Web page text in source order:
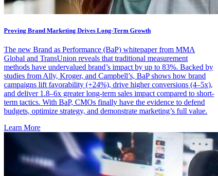
Proving Brand Marketing Drives Long-Term Growth
The new Brand as Performance (BaP) whitepaper from MMA
Global and TransUnion reveals that traditional measurement
methods have undervalued brand’s impact by up to 83%. Backed by
studies from Ally, Kroger, and Campbell’s, BaP shows how brand
campaigns lift favorability (+24%), drive higher conversions (4–5x),
and deliver 1.8–6x greater long-term sales impact compared to short-
term tactics. With BaP, CMOs finally have the evidence to defend
budgets, optimize strategy, and demonstrate marketing’s full value.
Learn More